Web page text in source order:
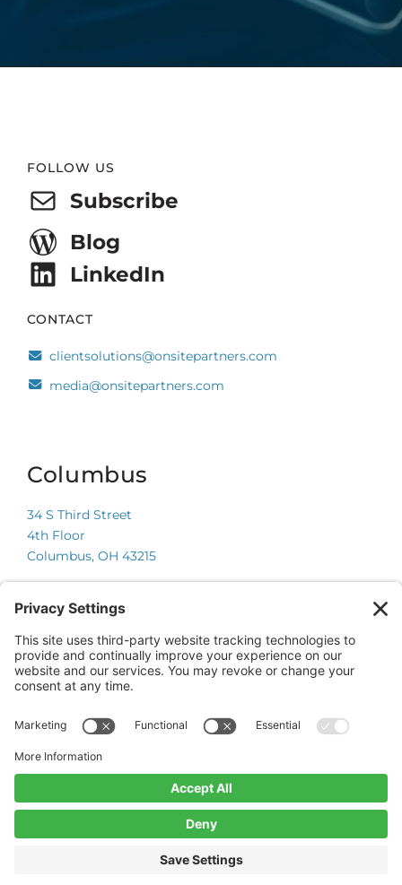
Footer
FOLLOW US
Subscribe
Blog
LinkedIn
CONTACT
clientsolutions@onsitepartners.com
media@onsitepartners.com
Columbus
34 S Third Street
4th Floor
Columbus, OH 43215
Chicago
225 W Wacker Drive
Suite 600
Chicago, IL 60606
© 2026 Onsite Partners, LLC.
Website by CyberOptik
Terms of Service